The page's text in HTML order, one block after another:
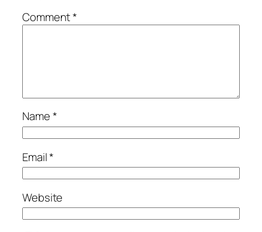
Comment*
Name*
Email*
Website